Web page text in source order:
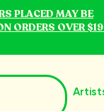
PLACED MAY BE
ORDERS OVER